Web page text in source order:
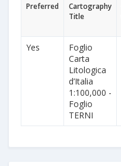
Preferred
Cartography
Title
Yes
Foglio
Carta
Litologica
d’Italia
1:100,000 -
Foglio
TERNI